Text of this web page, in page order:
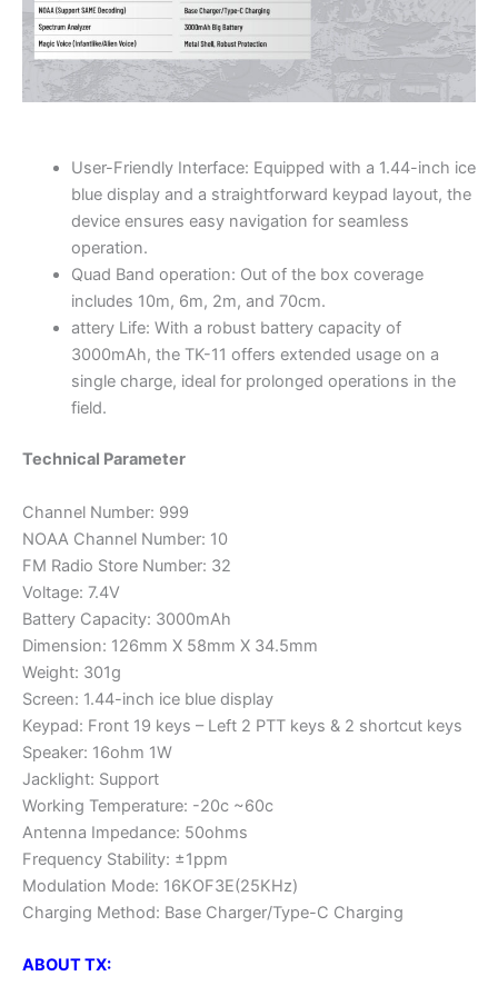
User-Friendly Interface: Equipped with a 1.44-inch ice
blue display and a straightforward keypad layout, the
device ensures easy navigation for seamless
operation.
Quad Band operation: Out of the box coverage
includes 10m, 6m, 2m, and 70cm.
attery Life: With a robust battery capacity of
3000mAh, the TK-11 offers extended usage on a
single charge, ideal for prolonged operations in the
field.
Technical Parameter
Channel Number: 999
NOAA Channel Number: 10
FM Radio Store Number: 32
Voltage: 7.4V
Battery Capacity: 3000mAh
Dimension: 126mm X 58mm X 34.5mm
Weight: 301g
Screen: 1.44-inch ice blue display
Keypad: Front 19 keys – Left 2 PTT keys & 2 shortcut keys
Speaker: 16ohm 1W
Jacklight: Support
Working Temperature: -20c ~60c
Antenna Impedance: 50ohms
Frequency Stability: ±1ppm
Modulation Mode: 16KOF3E(25KHz)
Charging Method: Base Charger/Type-C Charging
ABOUT TX: